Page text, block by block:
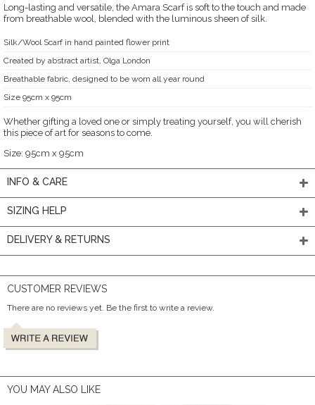
Long-lasting and versatile, the Amara Scarf is soft to the touch and made
from breathable wool, blended with the luminous sheen of silk.
Silk/Wool Scarf in hand painted flower print
Created by abstract artist, Olga London
Breathable fabric, designed to be worn all year round
Size 95cm x 95cm
Whether gifting a loved one or simply treating yourself, you will cherish
this piece of art for seasons to come.
Size: 95cm x 95cm
INFO & CARE
SIZING HELP
DELIVERY & RETURNS
CUSTOMER REVIEWS
There are no reviews yet. Be the first to write a review.
YOU MAY ALSO LIKE